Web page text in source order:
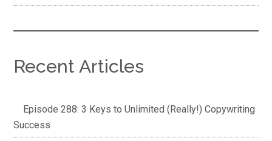
Recent Articles
Episode 288: 3 Keys to Unlimited (Really!) Copywriting
Success